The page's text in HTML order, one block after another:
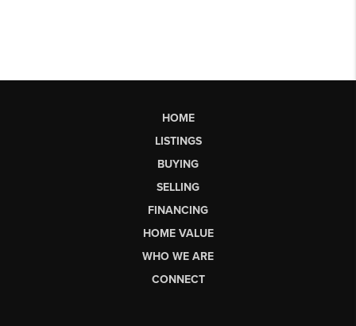
HOME
LISTINGS
BUYING
SELLING
FINANCING
HOME VALUE
WHO WE ARE
CONNECT